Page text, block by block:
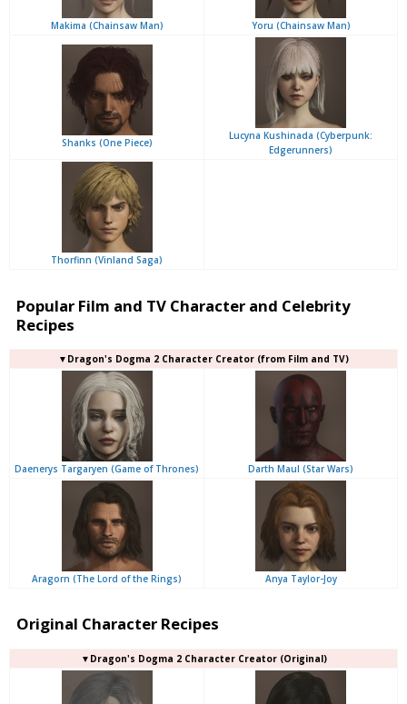
Makima (Chainsaw Man) Yoru (Chainsaw Man)
Shanks (One Piece)
Lucyna Kushinada (Cyberpunk:
Edgerunners)
Thorfinn (Vinland Saga)
Popular Film and TV Character and Celebrity
Recipes
▼Dragon's Dogma 2 Character Creator (from Film and TV)
Daenerys Targaryen (Game of Thrones) Darth Maul (Star Wars)
Aragorn (The Lord of the Rings) Anya Taylor-Joy
Original Character Recipes
▼Dragon's Dogma 2 Character Creator (Original)